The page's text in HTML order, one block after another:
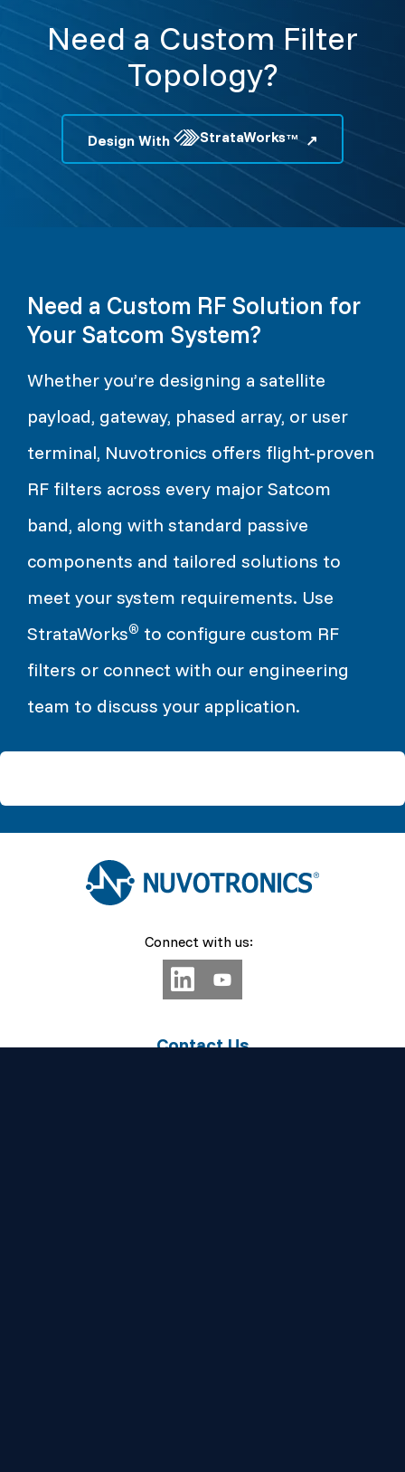
Need a Custom Filter
Topology?
Design With StrataWorksTM
Need a Custom RF Solution for
Your Satcom System?
Whether you’re designing a satellite
payload, gateway, phased array, or user
terminal, Nuvotronics offers flight-proven
RF filters across every major Satcom
band, along with standard passive
components and tailored solutions to
meet your system requirements. Use
StrataWorks® to configure custom RF
filters or connect with our engineering
team to discuss your application.
Connect with us:
Contact Us